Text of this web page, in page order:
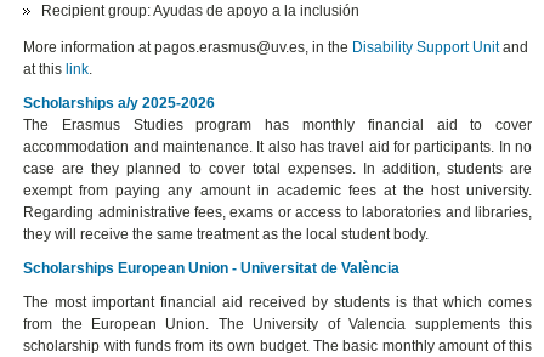
Recipient group: Ayudas de apoyo a la inclusión
More information at pagos.erasmus@uv.es, in the Disability Support Unitand
at thislink
Scholarships a/y 2025-2026
The Erasmus Studies program has monthly financial aid to cover
accommodation and maintenance. It also has travel aid for participants. In no
case are they planned to cover total expenses. In addition, students are
exempt from paying any amount in academic fees at the host university.
Regarding administrative fees, exams or access to laboratories and libraries,
they will receive the same treatment as the local student body.
Scholarships European Union - Universitat de València
The most important financial aid received by students is that which comes
from the European Union. The University of Valencia supplements this
scholarship with funds from its own budget. The basic monthly amount of this